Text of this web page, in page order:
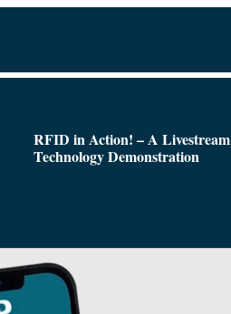
RFID in Action! – A Livestream
Technology Demonstration